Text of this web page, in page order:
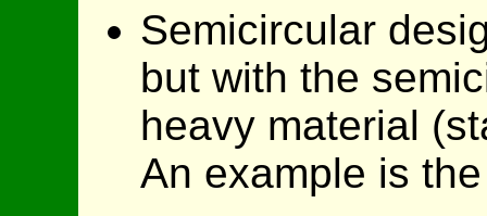
Semicircular
but with the
heavy material
An example is